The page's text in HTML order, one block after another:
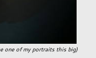
one of my portraits this big)